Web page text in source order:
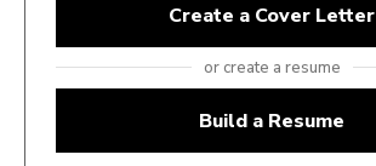
Create a Cover Letter
or create a resume
Build a Resume